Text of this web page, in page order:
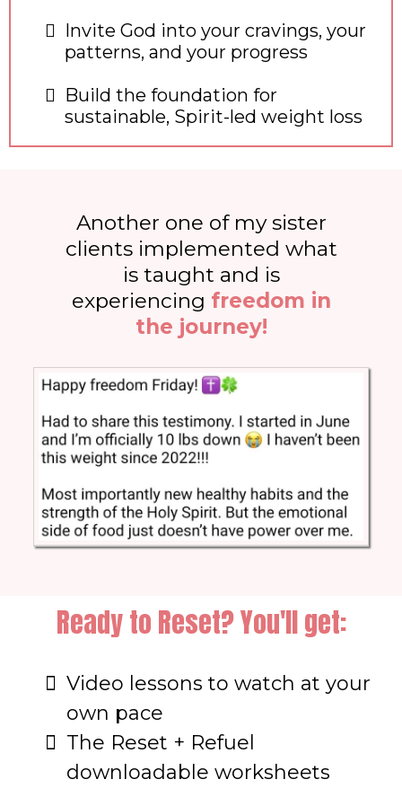
Invite God into your cravings, your
patterns, and your progress
Build the foundation for
sustainable, Spirit-led weight loss
Another one of my sister
clients implemented what
is taught and is
experiencing freedom in
the journey!
Ready to Reset? You'll get:
Video lessons to watch at your
own pace
The Reset + Refuel
downloadable worksheets